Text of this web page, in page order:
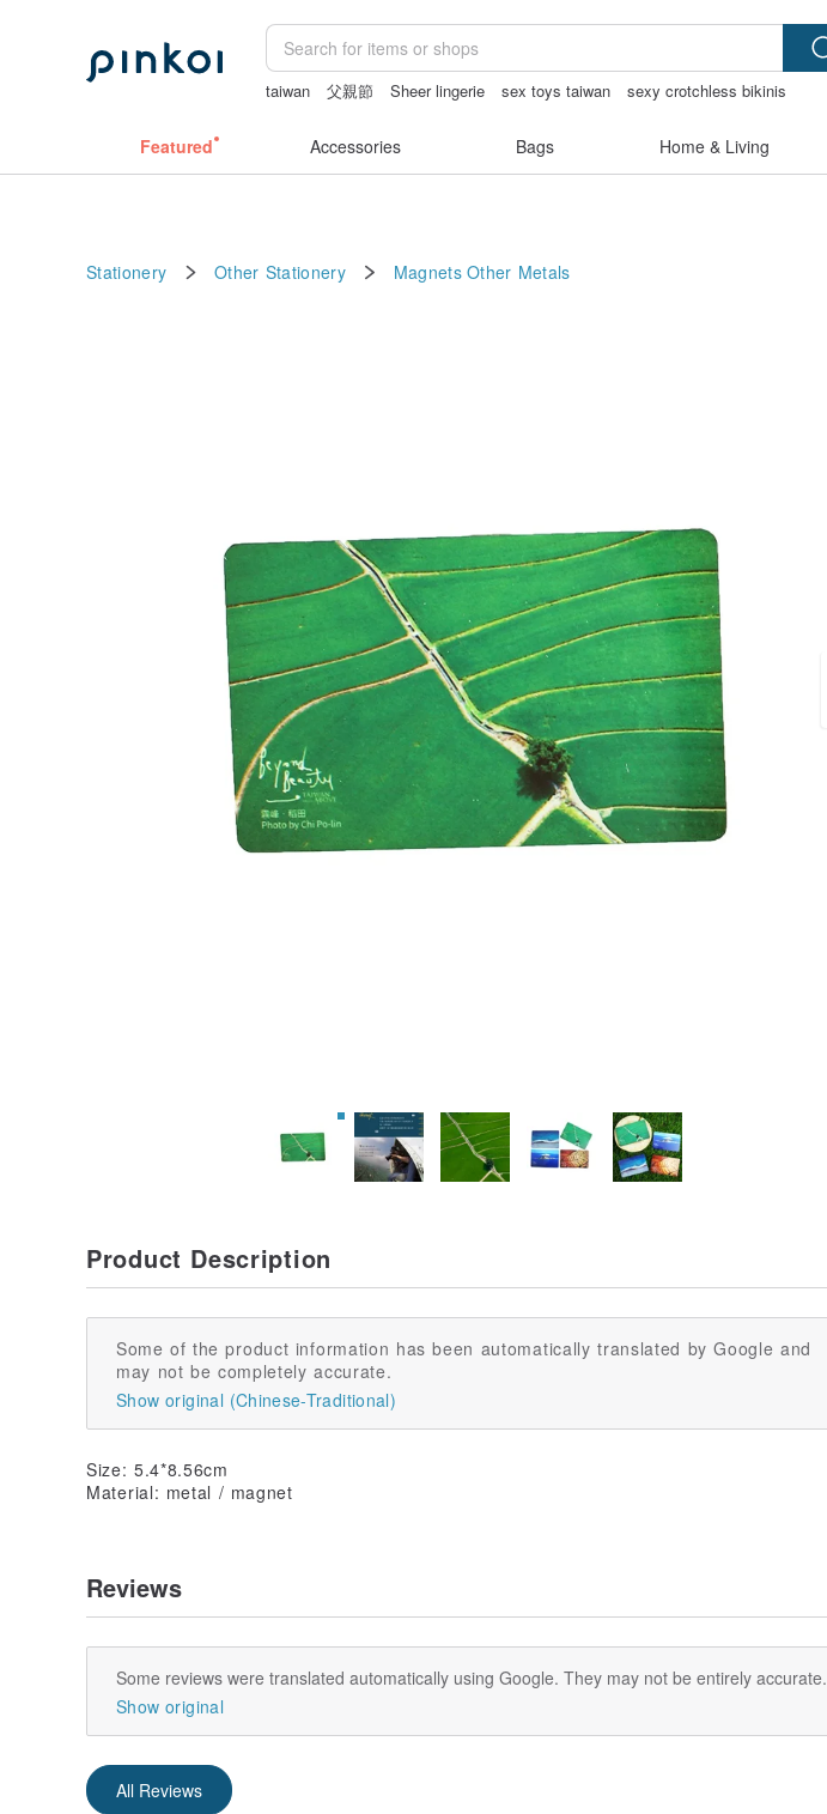
taiwan 父親節 Sheer lingerie sex toys taiwan
sexy crotchless bikinis
Featured Accessories Bags Home & Living
Stationery Other Stationery Magnets Other Metals
Product Description
Some of the product information has been automatically translated by Google and
may not be completely accurate.
Show original (Chinese-Traditional)
Size: 5.4*8.56cm
Material: metal / magnet
Reviews
Some reviews were translated automatically using Google. They may not be entirely accurate.
Show original
All Reviews